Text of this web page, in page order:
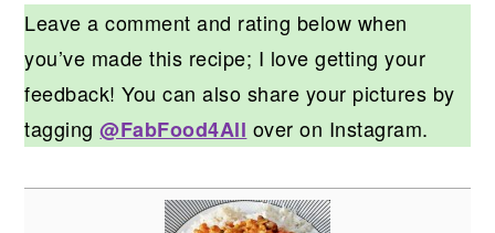
Leave a comment and rating below when
you’ve made this recipe; I love getting your
feedback! You can also share your pictures by
tagging@FabFood4All over on Instagram.